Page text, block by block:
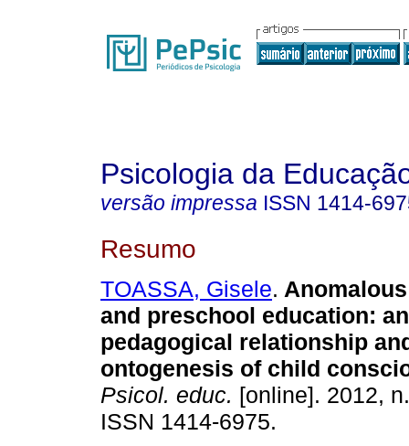
Psicologia da
versão impressa ISSN 1414-
Resumo
TOASSA, Gisele.
and preschool education:
pedagogical relationship
ontogenesis of child
Psicol. educ. [online]. 2012,
ISSN 1414-6975.